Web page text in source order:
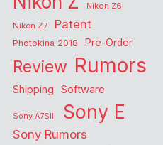
Nikon Z6
Nikon Z7
Patent
Photokina 2018 Pre-Order
Review Rumors
Shipping Software
Sony A7SIII Sony E
Sony Rumors